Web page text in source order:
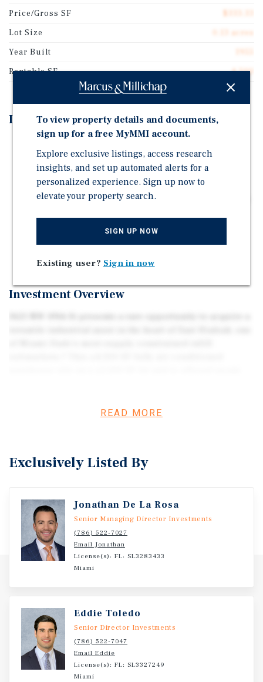
Price/Gross SF
Lot Size
0.13 acres
Year Built
Rentable SF
4,500
Investment Highlights
16.7' Clear Height
1 Street-Level door
3-Phase Dual Electrical Service: 400 Amps @ 240 Volts
Fully Air-Conditioned Warehouse
Investment Overview
demand industrial location.? The property features ±16.7’
industrial and light manufacturing uses.? Zoned IU-1 and
Industrial Portfolio | 3621 NW 49th St, Hialeah, FL, the
asset offers exceptional connectivity just ±2 miles from
Miami International Airport and ±6 miles from Port of
Miami, with more than 200,000 residents within a 3-mile
radius.? Surrounded by dense population, established
industrial users, and limited new development, this
READ MORE
Exclusively Listed By
Jonathan De La Rosa
Senior Managing Director Investments
(786) 522-7027
Email Jonathan
License(s): FL: SL3283433
Miami
Eddie Toledo
Senior Director Investments
(786) 522-7047
Email Eddie
License(s): FL: SL3327249
Miami
To view property details and documents,
sign up for a free MyMMI account.
Explore exclusive listings, access research
insights, and set up automated alerts for a
personalized experience. Sign up now to
elevate your property search.
SIGN UP NOW
Existing user? Sign in now